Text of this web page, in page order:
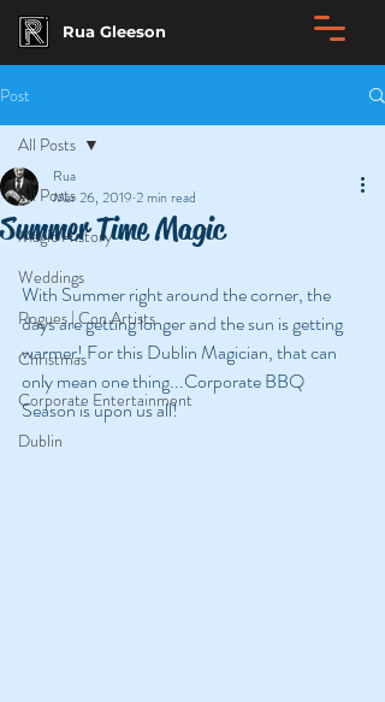
Rua Gleeson
Post
All Posts
Magic History
Weddings
Rogues | Con Artists
Christmas
Corporate Entertainment
Dublin
All Posts
Summer Time Magic
Rua
Mar 26, 2019 2 min read
With Summer right around the corner, the
days are getting longer and the sun is getting
warmer! For this Dublin Magician, that can
only mean one thing...Corporate BBQ
Season is upon us all!